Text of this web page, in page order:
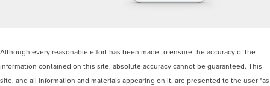
Although every reasonable effort has been made to ensure the accuracy of the
information contained on this site, absolute accuracy cannot be guaranteed. This
site, and all information and materials appearing on it, are presented to the user "as